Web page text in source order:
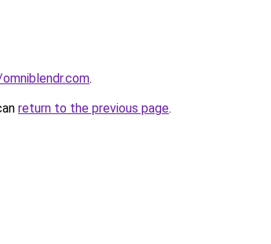
.
return to the previous page.